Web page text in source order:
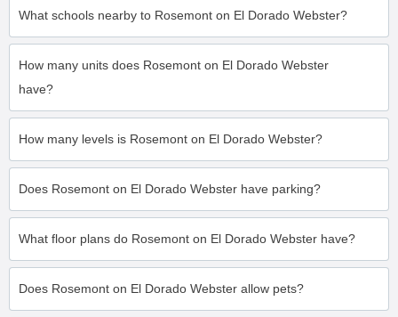
What schools nearby to Rosemont on El Dorado Webster?
How many units does Rosemont on El Dorado Webster
have?
How many levels is Rosemont on El Dorado Webster?
Does Rosemont on El Dorado Webster have parking?
What floor plans do Rosemont on El Dorado Webster have?
Does Rosemont on El Dorado Webster allow pets?